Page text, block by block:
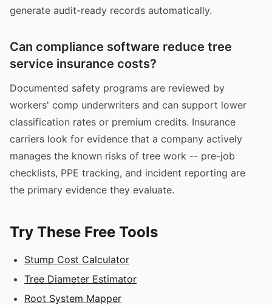
generate audit-ready records automatically.
Can compliance software reduce tree
service insurance costs?
Documented safety programs are reviewed by
workers' comp underwriters and can support lower
classification rates or premium credits. Insurance
carriers look for evidence that a company actively
manages the known risks of tree work -- pre-job
checklists, PPE tracking, and incident reporting are
the primary evidence they evaluate.
Try These Free Tools
Stump Cost Calculator
Tree Diameter Estimator
Root System Mapper